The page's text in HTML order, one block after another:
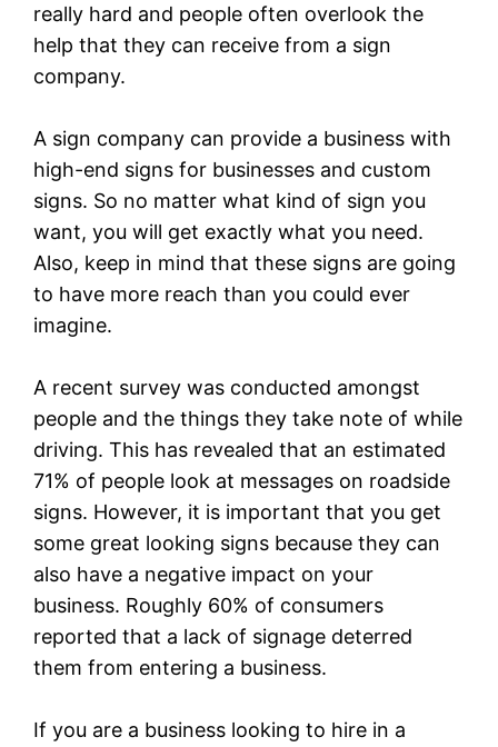
really hard and people often overlook the
help that they can receive from a sign
company.
A sign company can provide a business with
high-end signs for businesses and custom
signs. So no matter what kind of sign you
want, you will get exactly what you need.
Also, keep in mind that these signs are going
to have more reach than you could ever
imagine.
A recent survey was conducted amongst
people and the things they take note of while
driving. This has revealed that an estimated
71% of people look at messages on roadside
signs. However, it is important that you get
some great looking signs because they can
also have a negative impact on your
business. Roughly 60% of consumers
reported that a lack of signage deterred
them from entering a business.
If you are a business looking to hire in a